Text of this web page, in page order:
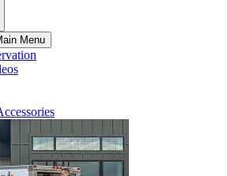
Menu